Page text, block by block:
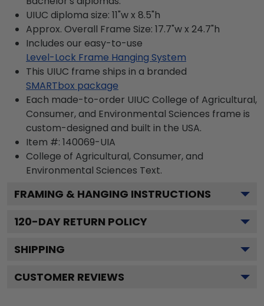
UIUC diploma size: 11"w x 8.5"h
Approx. Overall Frame Size: 17.7"w x 24.7"h
Includes our easy-to-use
Level-Lock Frame Hanging System
This UIUC frame ships in a branded
SMARTbox package
Each made-to-order UIUC College of Agricultural,
Consumer, and Environmental Sciences frame is
custom-designed and built in the USA.
Item #: 140069-UIA
College of Agricultural, Consumer, and
Environmental Sciences Text.
FRAMING & HANGING INSTRUCTIONS
120-DAY RETURN POLICY
SHIPPING
CUSTOMER REVIEWS